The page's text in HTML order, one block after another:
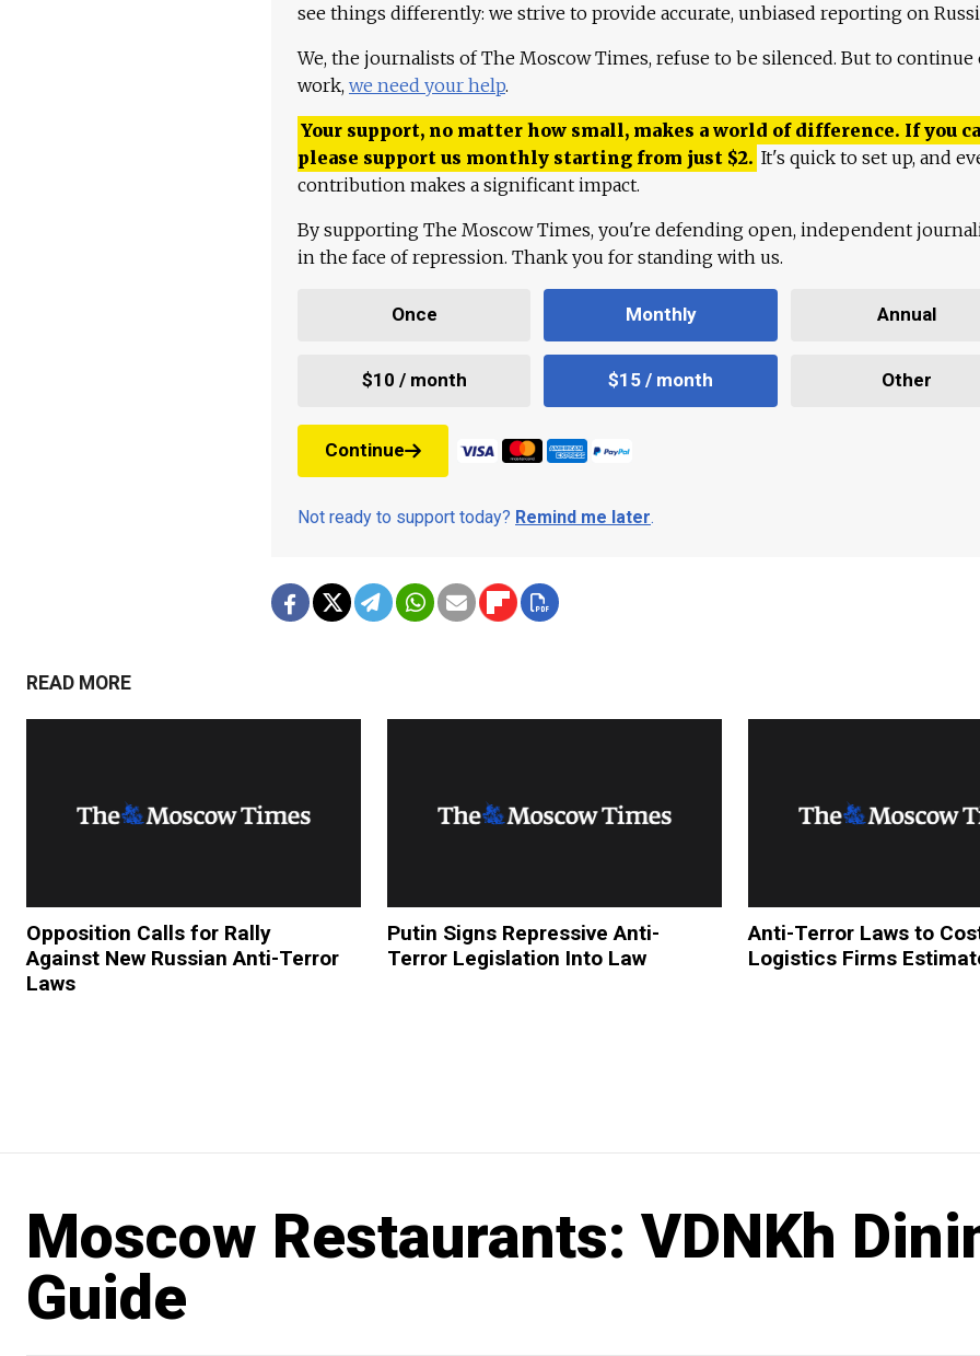
see things differently: we strive to provide accurate, unbiased reporting on
We, the journalists of The Moscow Times, refuse to be silenced. But to continue
work, we need your help.
Your support, no matter how small, makes a world of difference. If you
please support us monthly starting from just $2. It's quick to set up, and
contribution makes a significant impact.
By supporting The Moscow Times, you're defending open, independent
in the face of repression. Thank you for standing with us.
Once Monthly Annual
$10 / month $15 / month Other
Continue
Not ready to support today? Remind me later.
READ MORE
Opposition Calls for Rally
Against New Russian Anti-Terror
Laws
Putin Signs Repressive Anti-
Terror Legislation Into Law
Anti-Terror Laws to
Logistics Firms
Moscow Restaurants: VDNKh
Guide